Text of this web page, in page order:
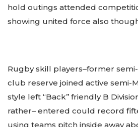
hold outings attended
showing united force also
Rugby skill players–former
club reserve joined active semi-
style left “Back’’ friendly B
rather– entered could record
using teams pitch inside away